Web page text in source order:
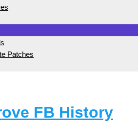
Patches
FB History